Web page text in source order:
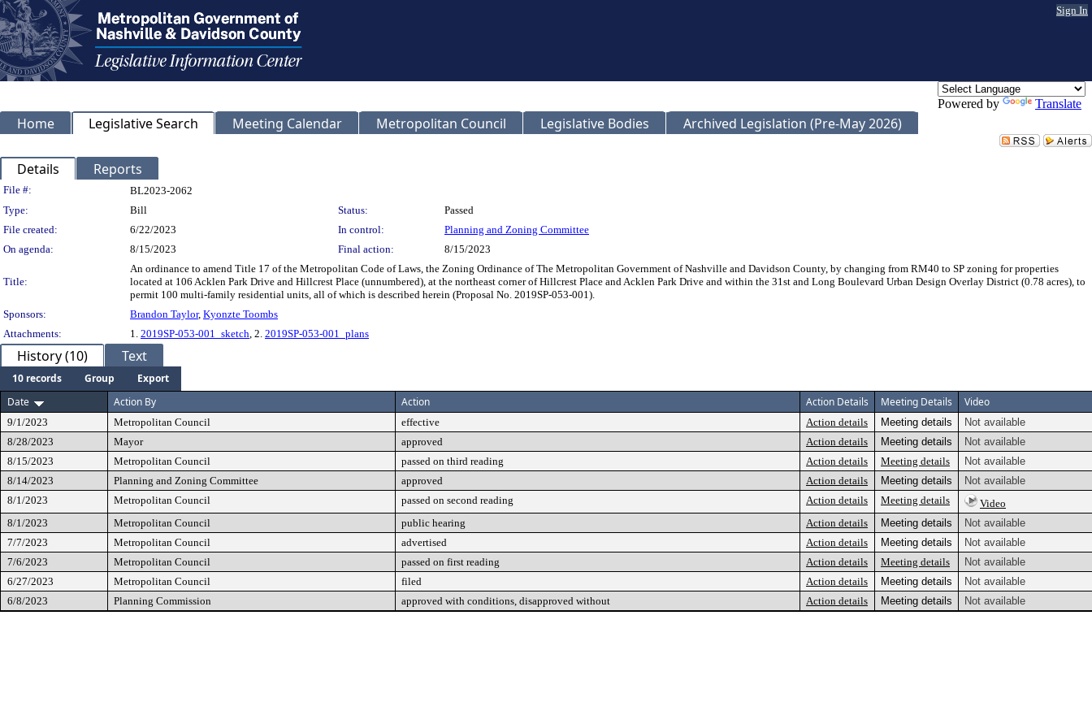
Sign In
Powered by Translate
Home Legislative Search Meeting Calendar Metropolitan Council Legislative Bodies Archived Legislation (Pre-May 2026)
Details Reports
Legislation Details
File #:
BL2023-2062
Type:
Bill Status:
Passed
File created:
6/22/2023 In control:
Planning and Zoning Committee
On agenda:
8/15/2023 Final action: 8/15/2023
Title:
An ordinance to amend Title 17 of the Metropolitan Code of Laws, the Zoning Ordinance of The Metropolitan Government of Nashville and Davidson County, by changing from RM40 to SP zoning for properties
located at 106 Acklen Park Drive and Hillcrest Place (unnumbered), at the northeast corner of Hillcrest Place and Acklen Park Drive and within the 31st and Long Boulevard Urban Design Overlay District (0.78 acres), to
permit 100 multi-family residential units, all of which is described herein (Proposal No. 2019SP-053-001).
Sponsors:
Brandon Taylor, Kyonzte Toombs
Attachments:
1. 2019SP-053-001_sketch, 2. 2019SP-053-001_plans
History (10) Text
10 records Group
Export
Date
Action By Action Action Details Meeting Details Video
9/1/2023 Metropolitan Council effective Action details Meeting details
Not available
8/28/2023
Mayor approved Action details Meeting details
Not available
8/15/2023
Metropolitan Council passed on third reading Action details Meeting details
Not available
8/14/2023
Planning and Zoning Committee approved Action details Meeting details
Not available
8/1/2023
Metropolitan Council passed on second reading Action details Meeting details
Video
8/1/2023
Metropolitan Council public hearing Action details Meeting details
Not available
7/7/2023
Metropolitan Council advertised Action details Meeting details
Not available
7/6/2023
Metropolitan Council passed on first reading Action details Meeting details
Not available
6/27/2023
Metropolitan Council filed Action details Meeting details
Not available
6/8/2023
Planning Commission approved with conditions, disapproved without Action details Meeting details Not available